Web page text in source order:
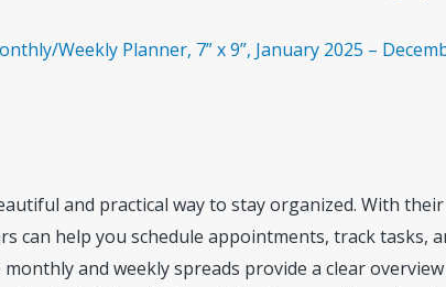
Weekly Planner, 7” x 9”, January 2025 –
and practical way to stay organized. With their
can help you schedule appointments, track tasks,
and weekly spreads provide a clear